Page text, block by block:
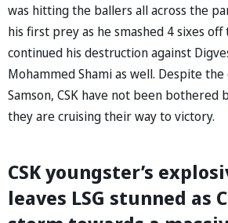
was hitting the ballers all across the
his first prey as he smashed 4 sixes off
continued his destruction against
Mohammed Shami as well. Despite
Samson, CSK have not been bothered
they are cruising their way to victory.
CSK youngster’s
leaves LSG stunned as